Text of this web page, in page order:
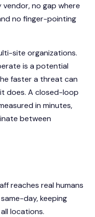
no gap where
no finger-pointing
site organizations.
is a potential
faster a threat can
does. A closed-loop
in minutes,
between
reaches real humans
day, keeping
locations.